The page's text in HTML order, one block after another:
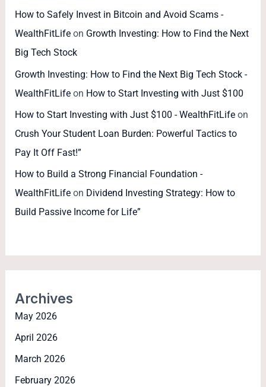
How to Safely Invest in Bitcoin and Avoid Scams -
WealthFitLife on Growth Investing: How to Find the Next
Big Tech Stock
Growth Investing: How to Find the Next Big Tech Stock -
WealthFitLife on How to Start Investing with Just $100
How to Start Investing with Just $100 - WealthFitLife on
Crush Your Student Loan Burden: Powerful Tactics to
Pay It Off Fast!”
How to Build a Strong Financial Foundation -
WealthFitLife on Dividend Investing Strategy: How to
Build Passive Income for Life”
Archives
May 2026
April 2026
March 2026
February 2026